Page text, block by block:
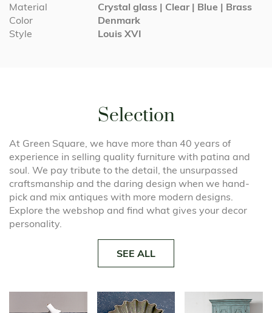
Material
Crystal glass | Clear | Blue | Brass
Color
Denmark
Style
Louis XVI
Selection
At Green Square, we have more than 40 years of
experience in selling quality furniture with patina and
soul. We pay tribute to the detail, the unsurpassed
craftsmanship and the daring design when we hand-
pick and mix antiques with more modern designs.
Explore the webshop and find what gives your decor
personality.
SEE ALL